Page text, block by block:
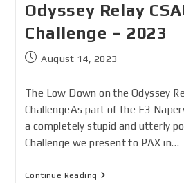
Odyssey Relay
Challenge – 2023
August 14, 2023
The Low Down on the Odyssey
ChallengeAs part of the F3
a completely stupid and utterly
Challenge we present to PAX in…
Continue Reading